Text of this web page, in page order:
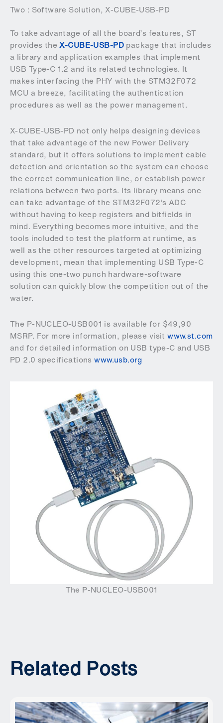
Two : Software Solution, X-CUBE-USB-PD
To take advantage of all the board’s features, ST
provides theX-CUBE-USB-PDpackage that includes
a library and application examples that implement
USB Type-C 1.2 and its related technologies. It
makes interfacing the PHY with the STM32F072
MCU a breeze, facilitating the authentication
procedures as well as the power management.
X-CUBE-USB-PD not only helps designing devices
that take advantage of the new Power Delivery
standard, but it offers solutions to implement cable
detection and orientation so the system can choose
the correct communication line, or establish power
relations between two ports. Its library means one
can take advantage of the STM32F072’s ADC
without having to keep registers and bitfields in
mind. Everything becomes more intuitive, and the
tools included to test the platform at runtime, as
well as the other resources targeted at optimizing
development, mean that implementing USB Type-C
using this one-two punch hardware-software
solution can quickly blow the competition out of the
water.
The P-NUCLEO-USB001 is available for $49,90
MSRP. For more information, please visitwww.st.com
and for detailed information on USB type-C and USB
PD 2.0 specificationswww.usb.org
The P-NUCLEO-USB001
Related Posts